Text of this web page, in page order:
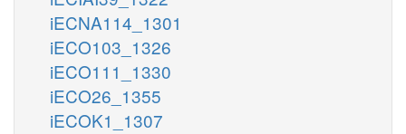
iECNA114_1301
iECO103_1326
iECO111_1330
iECO26_1355
iECOK1_1307